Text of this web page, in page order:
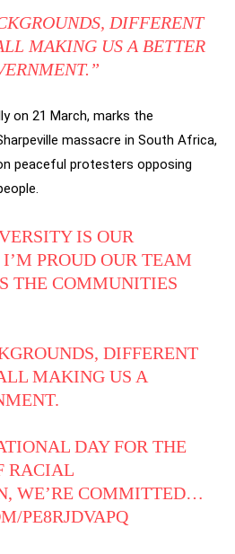
DIFFERENT
MAKING US A BETTER
on 21 March, marks the
massacre in South Africa,
peaceful protesters opposing
IS OUR
PROUD OUR TEAM
THE COMMUNITIES
DIFFERENT
MAKING US A
DAY FOR THE
RACIAL
WE’RE COMMITTED…
PE8RJDVAPQ